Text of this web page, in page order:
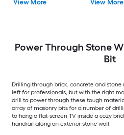
View More View More
Power Through Stone
Bit
Drilling through brick, concrete and
left for professionals, but with the right
drill to power through these tough
array of masonry bits for a number of
to hang a flat-screen TV inside a cozy
handrail along an exterior stone wall.